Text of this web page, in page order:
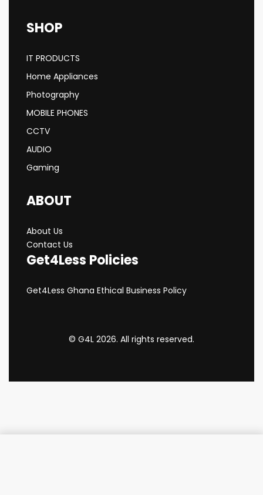
SHOP
IT PRODUCTS
Home Appliances
Photography
MOBILE PHONES
CCTV
AUDIO
Gaming
ABOUT
About Us
Contact Us
Get4Less Policies
Get4Less Ghana Ethical Business Policy
© G4L 2026. All rights reserved.